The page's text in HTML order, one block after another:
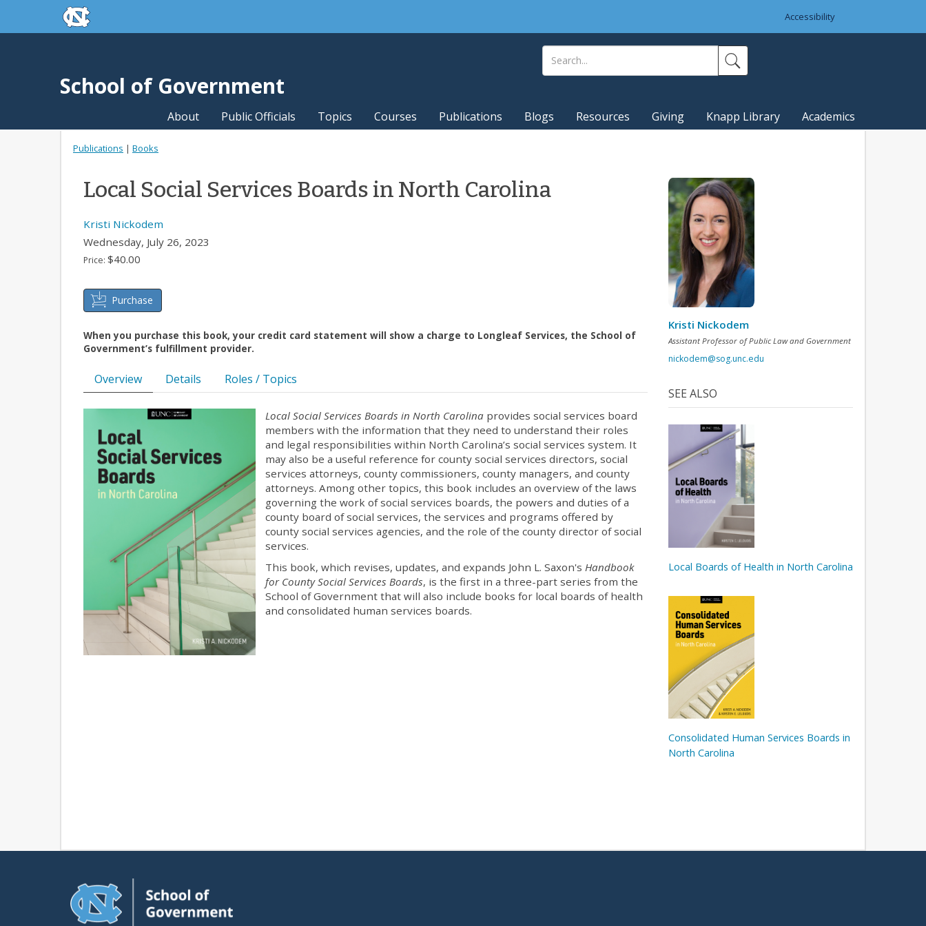
Skip to main contentskip to the end of the global utility bar
Accessibility
School of Government
About Public Officials Topics Courses Publications Blogs Resources Giving Knapp Library Academics
Publications | Books
Local Social Services Boards in North Carolina
Kristi Nickodem
Wednesday, July 26, 2023
Price: $40.00
Purchase
When you purchase this book, your credit card statement will show a charge to Longleaf Services, the School of
Government’s fulfillment provider.
Overview Details Roles / Topics
Local Social Services Boards in North Carolina provides social services board
members with the information that they need to understand their roles
and legal responsibilities within North Carolina’s social services system. It
may also be a useful reference for county social services directors, social
services attorneys, county commissioners, county managers, and county
attorneys. Among other topics, this book includes an overview of the laws
governing the work of social services boards, the powers and duties of a
county board of social services, the services and programs offered by
county social services agencies, and the role of the county director of social
services.
This book, which revises, updates, and expands John L. Saxon'sHandbook
for County Social Services Boards, is the first in a three-part series from the
School of Government that will also include books for local boards of health
and consolidated human services boards.
Kristi Nickodem
Assistant Professor of Public Law and Government
nickodem@sog.unc.edu
SEE ALSO
Local Boards of Health in North Carolina
Consolidated Human Services Boards in
North Carolina